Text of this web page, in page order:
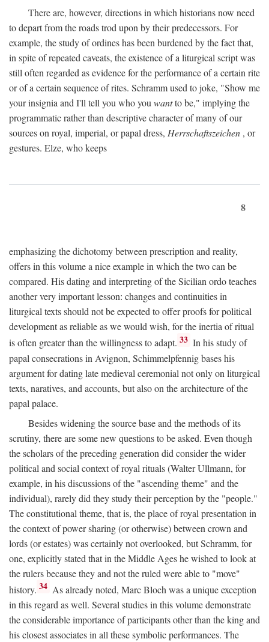
There are, however, directions in which historians now need
to depart from the roads trod upon by their predecessors. For
example, the study of ordines has been burdened by the fact that,
in spite of repeated caveats, the existence of a liturgical script was
still often regarded as evidence for the performance of a certain rite
or of a certain sequence of rites. Schramm used to joke, "Show me
your insignia and I'll tell you who you wantto be," implying the
programmatic rather than descriptive character of many of our
sources on royal, imperial, or papal dress, Herrschaftszeichen , or
gestures. Elze, who keeps
8
emphasizing the dichotomy between prescription and reality,
offers in this volume a nice example in which the two can be
compared. His dating and interpreting of the Sicilian ordo teaches
another very important lesson: changes and continuities in
liturgical texts should not be expected to offer proofs for political
development as reliable as we would wish, for the inertia of ritual
is often greater than the willingness to adapt. 33 In his study of
papal consecrations in Avignon, Schimmelpfennig bases his
argument for dating late medieval ceremonial not only on liturgical
texts, naratives, and accounts, but also on the architecture of the
papal palace.
Besides widening the source base and the methods of its
scrutiny, there are some new questions to be asked. Even though
the scholars of the preceding generation did consider the wider
political and social context of royal rituals (Walter Ullmann, for
example, in his discussions of the "ascending theme" and the
individual), rarely did they study their perception by the "people."
The constitutional theme, that is, the place of royal presentation in
the context of power sharing (or otherwise) between crown and
lords (or estates) was certainly not overlooked, but Schramm, for
one, explicitly stated that in the Middle Ages he wished to look at
the rulers because they and not the ruled were able to "move"
history. 34 As already noted, Marc Bloch was a unique exception
in this regard as well. Several studies in this volume demonstrate
the considerable importance of participants other than the king and
his closest associates in all these symbolic performances. The